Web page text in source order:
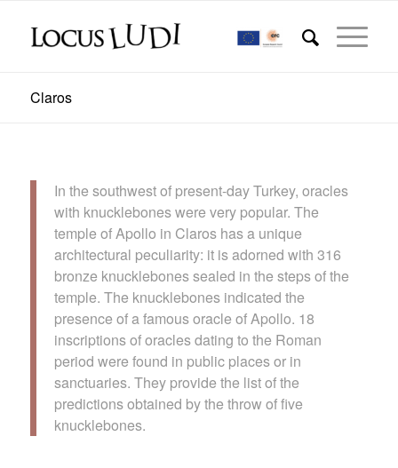
Claros
In the southwest of present-day Turkey, oracles
with knucklebones were very popular. The
temple of Apollo in Claros has a unique
architectural peculiarity: it is adorned with 316
bronze knucklebones sealed in the steps of the
temple. The knucklebones indicated the
presence of a famous oracle of Apollo. 18
inscriptions of oracles dating to the Roman
period were found in public places or in
sanctuaries. They provide the list of the
predictions obtained by the throw of five
knucklebones.